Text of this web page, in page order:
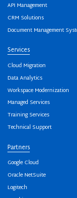
API Management
CRM Solutions
Document Management
Services
Cloud Migration
Data Analytics
Workspace Modernization
Managed Services
Training Services
Technical Support
Partners
Google Cloud
Oracle NetSuite
Logitech